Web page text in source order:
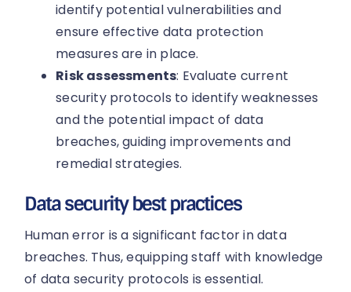
identify potential vulnerabilities and
ensure effective data protection
measures are in place.
Risk assessments: Evaluate current
security protocols to identify weaknesses
and the potential impact of data
breaches, guiding improvements and
remedial strategies.
Data security best practices
Human error is a significant factor in data
breaches. Thus, equipping staff with knowledge
of data security protocols is essential.